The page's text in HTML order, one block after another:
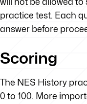
practice test. Each
answer before
Scoring
The NES History
0 to 100. More